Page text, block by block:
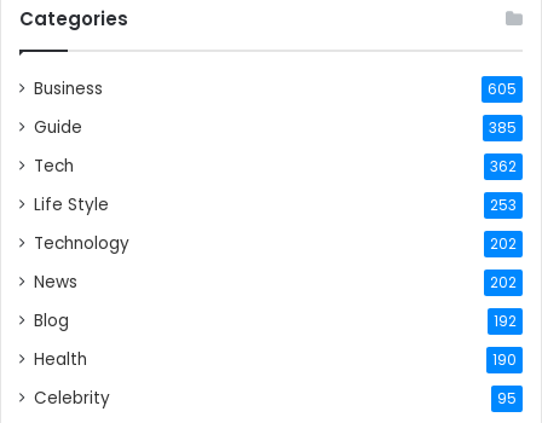
Categories
Business 605
Guide 385
Tech 362
Life Style 253
Technology 202
News 202
Blog 192
Health 190
Celebrity 95